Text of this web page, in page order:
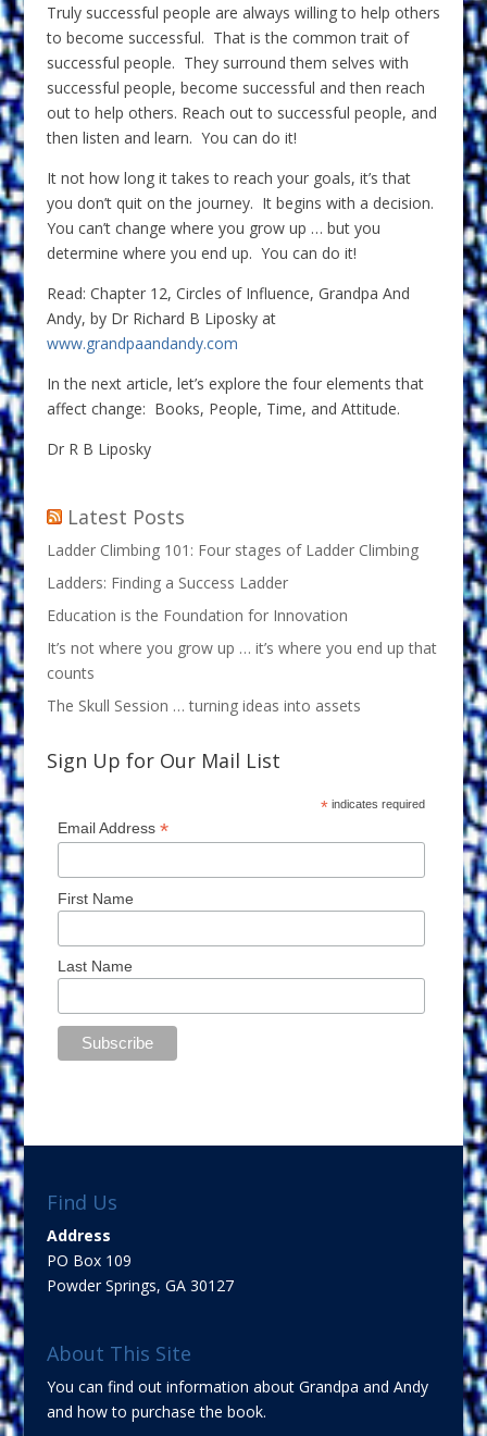
Truly successful people are always willing to help others
to become successful. That is the common trait of
successful people. They surround them selves with
successful people, become successful and then reach
out to help others. Reach out to successful people, and
then listen and learn. You can do it!
It not how long it takes to reach your goals, it’s that
you don’t quit on the journey. It begins with a decision.
You can’t change where you grow up … but you
determine where you end up. You can do it!
Read: Chapter 12, Circles of Influence, Grandpa And
Andy, by Dr Richard B Liposky at
www.grandpaandandy.com
In the next article, let’s explore the four elements that
affect change: Books, People, Time, and Attitude.
Dr R B Liposky
Latest Posts
Ladder Climbing 101: Four stages of Ladder Climbing
Ladders: Finding a Success Ladder
Education is the Foundation for Innovation
It’s not where you grow up … it’s where you end up that
counts
The Skull Session … turning ideas into assets
Sign Up for Our Mail List
* indicates required
Email Address*
First Name
Last Name
Find Us
Address
PO Box 109
Powder Springs, GA 30127
About This Site
You can find out information about Grandpa and Andy
and how to purchase the book.